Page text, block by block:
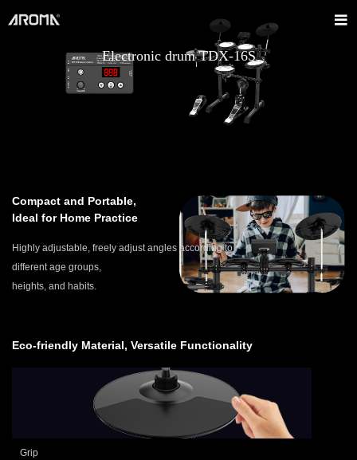
Electronic drum TDX-16S
Compact and Portable,
Ideal for Home Practice
Highly adjustable, freely adjust angles according to
different age groups,
heights, and habits.
Eco-friendly Material, Versatile Functionality
Grip